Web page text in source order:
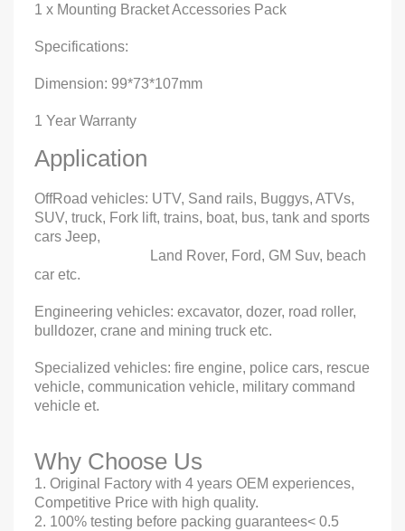
1 x Mounting Bracket Accessories Pack
Specifications:
Dimension: 99*73*107mm
1 Year Warranty
Application
OffRoad vehicles: UTV, Sand rails, Buggys, ATVs,
SUV, truck, Fork lift, trains, boat, bus, tank and sports
cars Jeep,
Land Rover, Ford, GM Suv, beach
car etc.
Engineering vehicles: excavator, dozer, road roller,
bulldozer, crane and mining truck etc.
Specialized vehicles: fire engine, police cars, rescue
vehicle, communication vehicle, military command
vehicle et.
Why Choose Us
1. Original Factory with 4 years OEM experiences,
Competitive Price with high quality.
2. 100% testing before packing guarantees< 0.5